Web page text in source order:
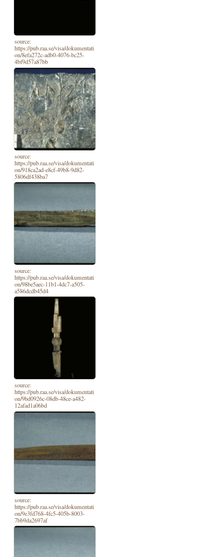
source:
https://pub.raa.se/visa/dokumentati
on/8efa272c-adb0-4076-bc25-
4bf9d57a87bb
source:
https://pub.raa.se/visa/dokumentati
on/918ca2ad-e8cf-49b8-9d82-
5806df438ba7
source:
https://pub.raa.se/visa/dokumentati
on/98be5aec-11b1-4dc7-a505-
a586dcdb45d4
source:
https://pub.raa.se/visa/dokumentati
on/9bd0926c-08db-48ce-a482-
12afad1a06bd
source:
https://pub.raa.se/visa/dokumentati
on/9e3fd768-4fc5-405b-8003-
7bb9da2697af